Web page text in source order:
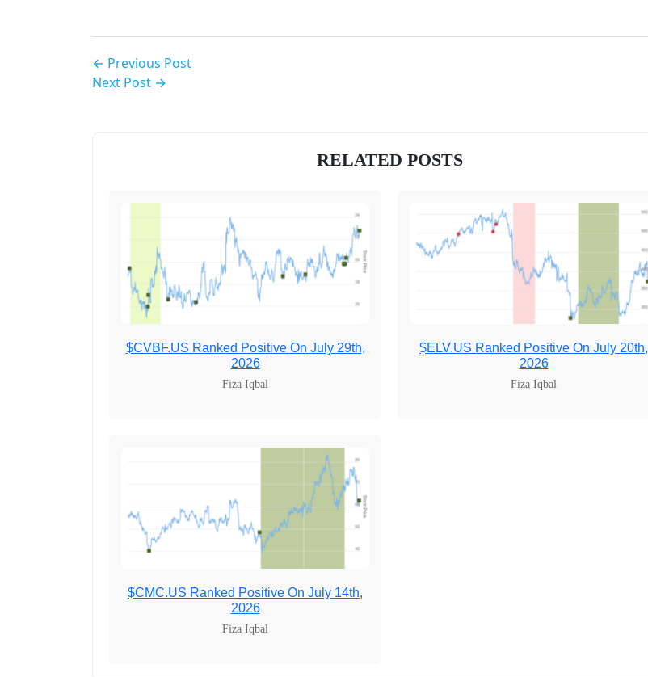
← Previous Post
Next Post →
RELATED POSTS
$CVBF.US Ranked Positive On July 29th,
2026
Fiza Iqbal
$ELV.US Ranked Positive On July 20th,
2026
Fiza Iqbal
$CMC.US Ranked Positive On July 14th,
2026
Fiza Iqbal